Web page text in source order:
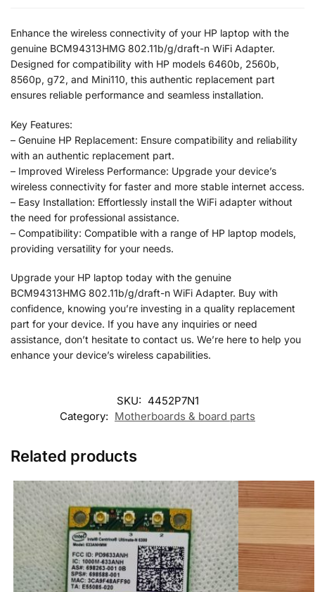
Enhance the wireless connectivity of your HP laptop with the
genuine BCM94313HMG 802.11b/g/draft-n WiFi Adapter.
Designed for compatibility with HP models 6460b, 2560b,
8560p, g72, and Mini110, this authentic replacement part
ensures reliable performance and seamless installation.
Key Features:
– Genuine HP Replacement: Ensure compatibility and reliability
with an authentic replacement part.
– Improved Wireless Performance: Upgrade your device’s
wireless connectivity for faster and more stable internet access.
– Easy Installation: Effortlessly install the WiFi adapter without
the need for professional assistance.
– Compatibility: Compatible with a range of HP laptop models,
providing versatility for your needs.
Upgrade your HP laptop today with the genuine
BCM94313HMG 802.11b/g/draft-n WiFi Adapter. Buy with
confidence, knowing you’re investing in a quality replacement
part for your device. If you have any inquiries or need
assistance, don’t hesitate to contact us. We’re here to help you
enhance your device’s wireless capabilities.
SKU: 4452P7N1
Category: Motherboards & board parts
Related products